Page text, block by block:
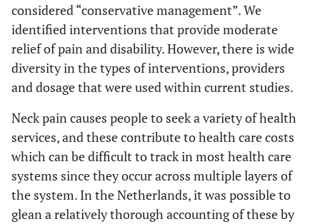
considered “conservative management”. We
identified interventions that provide moderate
relief of pain and disability. However, there is wide
diversity in the types of interventions, providers
and dosage that were used within current studies.
Neck pain causes people to seek a variety of health
services, and these contribute to health care costs
which can be difficult to track in most health care
systems since they occur across multiple layers of
the system. In the Netherlands, it was possible to
glean a relatively thorough accounting of these by